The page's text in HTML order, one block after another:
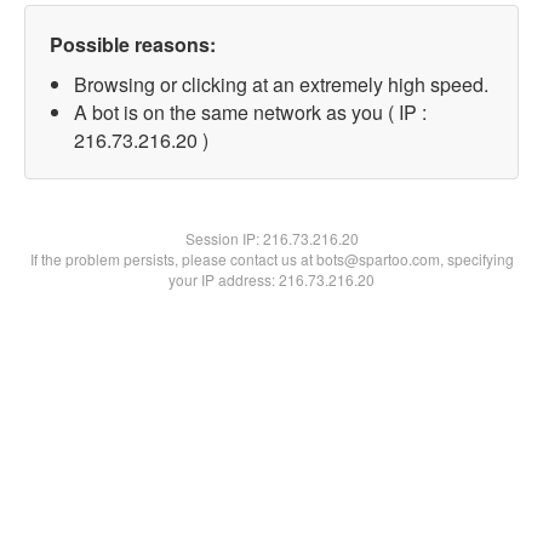
Possible reasons:
Browsing or clicking at an extremely high speed.
A bot is on the same network as you ( IP :
216.73.216.20 )
Session IP:216.73.216.20
If the problem persists, please contact us at bots@spartoo.com, specifying
your IP address: 216.73.216.20